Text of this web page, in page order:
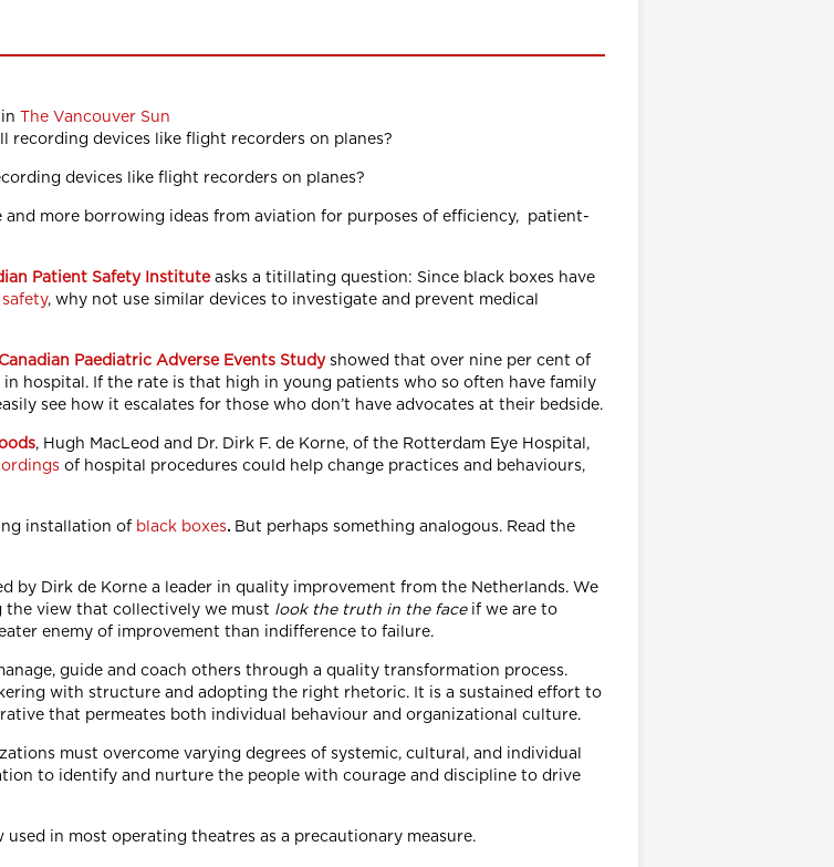
The Vancouver Sun
devices like flight recorders on planes?
and more borrowing ideas from aviation for purposes of efficiency, patient-
Patient Safety Institute asks a titillating question: Since black boxes have
, why not use similar devices to investigate and prevent medical
Canadian Paediatric Adverse Events Studyshowed that over nine per cent of
hospital. If the rate is that high in young patients who so often have family
see how it escalates for those who don’t have advocates at their bedside.
, Hugh MacLeod and Dr. Dirk F. de Korne, of the Rotterdam Eye Hospital,
of hospital procedures could help change practices and behaviours,
installation of black boxes.But perhaps something analogous. Read the
by Dirk de Korne a leader in quality improvement from the Netherlands. We
view that collectively we must look the truth in the faceif we are to
enemy of improvement than indifference to failure.
guide and coach others through a quality transformation process.
with structure and adopting the right rhetoric. It is a sustained effort to
that permeates both individual behaviour and organizational culture.
must overcome varying degrees of systemic, cultural, and individual
to identify and nurture the people with courage and discipline to drive